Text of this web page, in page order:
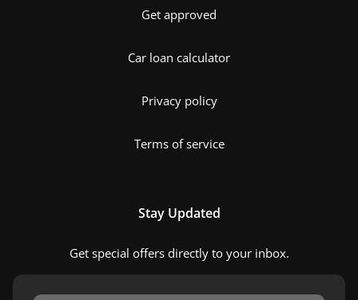
Get approved
Car loan calculator
Privacy policy
Terms of service
Stay Updated
Get special offers directly to your inbox.